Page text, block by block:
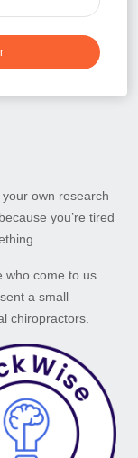
own research
you’re tired
who come to us
a small
chiropractors.